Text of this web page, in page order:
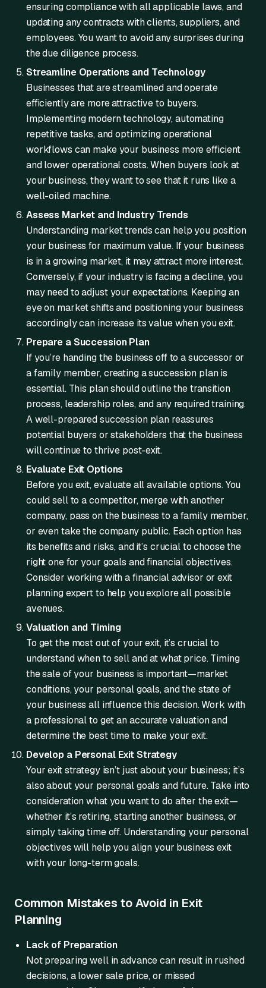
ensuring compliance with all applicable laws, and
updating any contracts with clients, suppliers, and
employees. You want to avoid any surprises during
the due diligence process.
Streamline Operations and Technology
Businesses that are streamlined and operate
efficiently are more attractive to buyers.
Implementing modern technology, automating
repetitive tasks, and optimizing operational
workflows can make your business more efficient
and lower operational costs. When buyers look at
your business, they want to see that it runs like a
well-oiled machine.
Assess Market and Industry Trends
Understanding market trends can help you position
your business for maximum value. If your business
is in a growing market, it may attract more interest.
Conversely, if your industry is facing a decline, you
may need to adjust your expectations. Keeping an
eye on market shifts and positioning your business
accordingly can increase its value when you exit.
Prepare a Succession Plan
If you’re handing the business off to a successor or
a family member, creating a succession plan is
essential. This plan should outline the transition
process, leadership roles, and any required training.
A well-prepared succession plan reassures
potential buyers or stakeholders that the business
will continue to thrive post-exit.
Evaluate Exit Options
Before you exit, evaluate all available options. You
could sell to a competitor, merge with another
company, pass on the business to a family member,
or even take the company public. Each option has
its benefits and risks, and it’s crucial to choose the
right one for your goals and financial objectives.
Consider working with a financial advisor or exit
planning expert to help you explore all possible
avenues.
Valuation and Timing
To get the most out of your exit, it’s crucial to
understand when to sell and at what price. Timing
the sale of your business is important—market
conditions, your personal goals, and the state of
your business all influence this decision. Work with
a professional to get an accurate valuation and
determine the best time to make your exit.
Develop a Personal Exit Strategy
Your exit strategy isn’t just about your business; it’s
also about your personal goals and future. Take into
consideration what you want to do after the exit—
whether it’s retiring, starting another business, or
simply taking time off. Understanding your personal
objectives will help you align your business exit
with your long-term goals.
Common Mistakes to Avoid in Exit
Planning
Lack of Preparation
Not preparing well in advance can result in rushed
decisions, a lower sale price, or missed